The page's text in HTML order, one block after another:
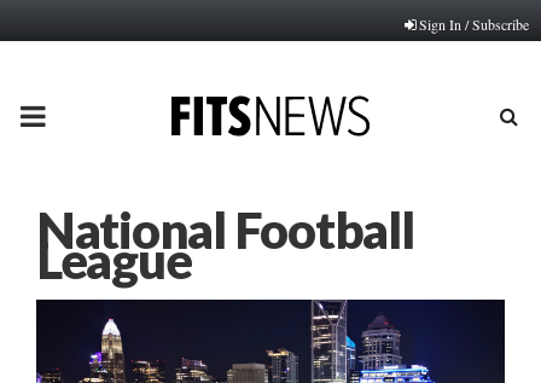
Sign In / Subscribe
PRIMARY
National Football
League